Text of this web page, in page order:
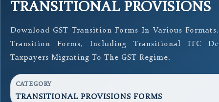
TRANSITIONAL PROVISIONS
Download GST Transition Forms In Various
Transition Forms, Including Transitional ITC
Taxpayers Migrating To The GST Regime.
CATEGORY
TRANSITIONAL PROVISIONS FORMS